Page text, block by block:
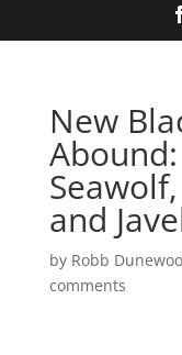
New
and
by Robb
comments